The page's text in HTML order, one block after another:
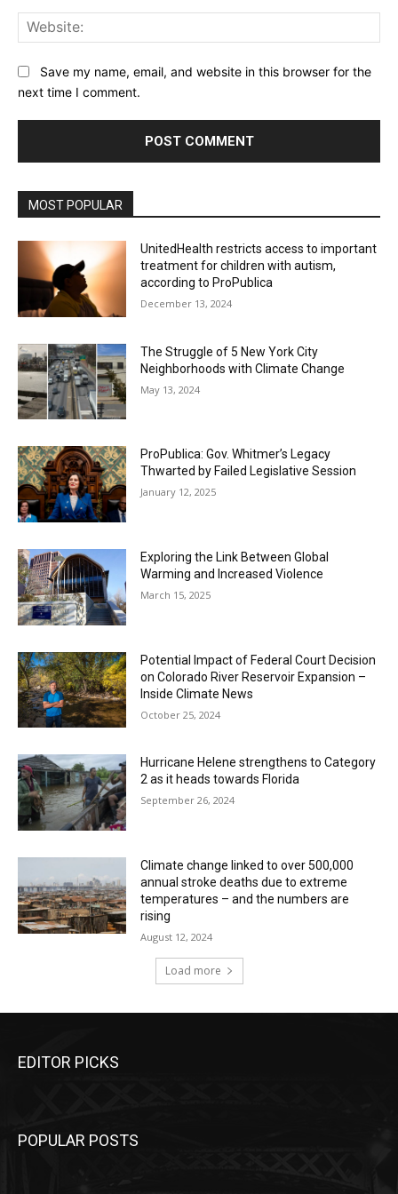
Save my name, email, and website in this browser for the
next time I comment.
MOST POPULAR
UnitedHealth restricts access to important
treatment for children with autism,
according to ProPublica
December 13, 2024
The Struggle of 5 New York City
Neighborhoods with Climate Change
May 13, 2024
ProPublica: Gov. Whitmer’s Legacy
Thwarted by Failed Legislative Session
January 12, 2025
Exploring the Link Between Global
Warming and Increased Violence
March 15, 2025
Potential Impact of Federal Court Decision
on Colorado River Reservoir Expansion –
Inside Climate News
October 25, 2024
Hurricane Helene strengthens to Category
2 as it heads towards Florida
September 26, 2024
Climate change linked to over 500,000
annual stroke deaths due to extreme
temperatures – and the numbers are
rising
August 12, 2024
Load more
EDITOR PICKS
POPULAR POSTS